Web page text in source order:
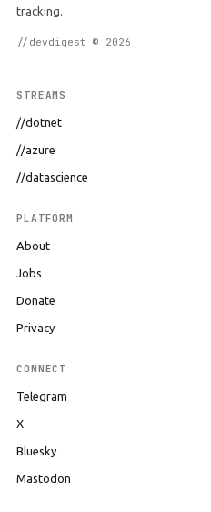
tracking.
//devdigest © 2026
STREAMS
//dotnet
//azure
//datascience
PLATFORM
About
Jobs
Donate
Privacy
CONNECT
Telegram
X
Bluesky
Mastodon